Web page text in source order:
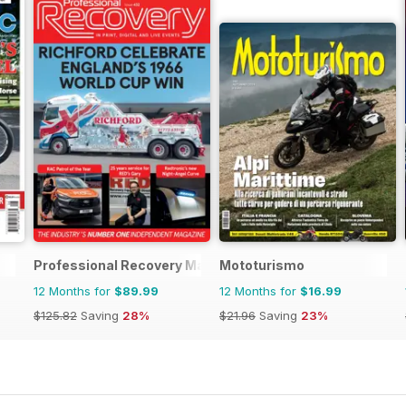
Professional Recovery Magazine
12 Months for $89.99
$125.82 Saving 28%
Mototurismo
12 Months for $16.99
$21.96 Saving 23%